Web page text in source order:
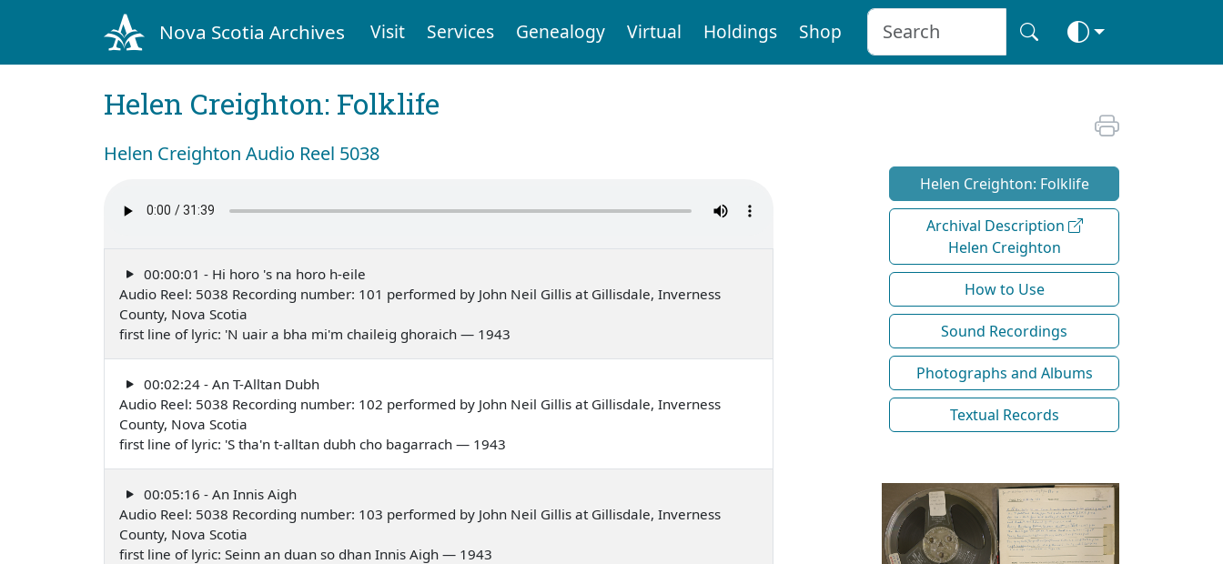
Nova Scotia Archives Visit Services Genealogy Virtual Holdings Shop
Helen Creighton: Folklife
Helen Creighton Audio Reel 5038
00:00:01 - Hi horo 's na horo h-eile
Audio Reel: 5038 Recording number: 101 performed by John Neil Gillis at Gillisdale, Inverness
County, Nova Scotia
first line of lyric: 'N uair a bha mi'm chaileig ghoraich — 1943
00:02:24 - An T-Alltan Dubh
Audio Reel: 5038 Recording number: 102 performed by John Neil Gillis at Gillisdale, Inverness
County, Nova Scotia
first line of lyric: 'S tha'n t-alltan dubh cho bagarrach — 1943
00:05:16 - An Innis Aigh
Audio Reel: 5038 Recording number: 103 performed by John Neil Gillis at Gillisdale, Inverness
County, Nova Scotia
first line of lyric: Seinn an duan so dhan Innis Aigh — 1943
Helen Creighton: Folklife
Archival Description
Helen Creighton
How to Use
Sound Recordings
Photographs and Albums
Textual Records